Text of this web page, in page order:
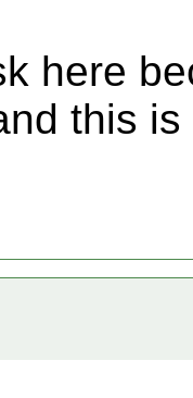
here
this